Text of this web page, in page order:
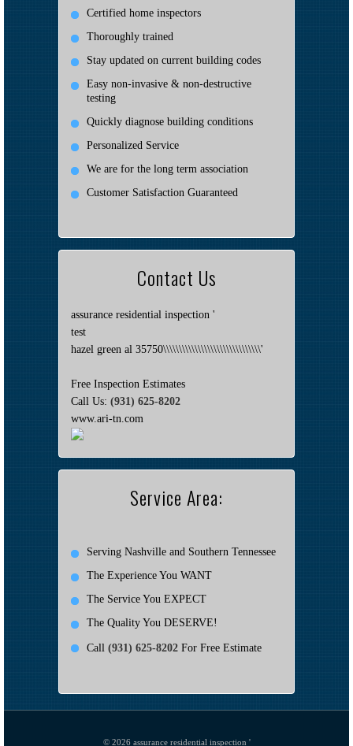
Certified home inspectors
Thoroughly trained
Stay updated on current building codes
Easy non-invasive & non-destructive
testing
Quickly diagnose building conditions
Personalized Service
We are for the long term association
Customer Satisfaction Guaranteed
Contact Us
assurance residential inspection '
test
hazel green al 35750\\\\\\\\\\\\\\\\\\\\\\\\\\\\\\\'
Free Inspection Estimates
Call Us: (931) 625-8202
www.ari-tn.com
Service Area:
Serving Nashville and Southern Tennessee
The Experience You WANT
The Service You EXPECT
The Quality You DESERVE!
Call (931) 625-8202 For Free Estimate
© 2026 assurance residential inspection '